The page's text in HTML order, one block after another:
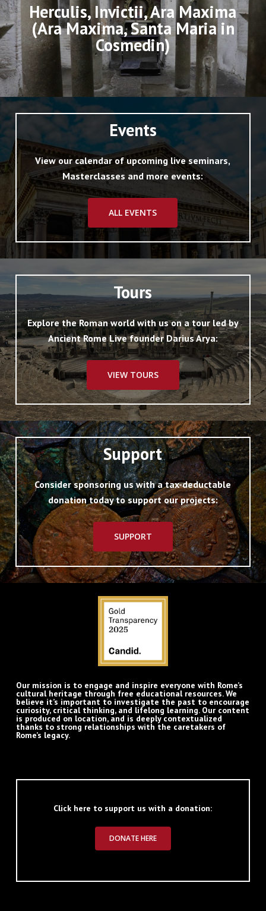
Herculis, Invictii, Ara Maxima
(Ara Maxima, Santa Maria in
Cosmedin)
Events
View our calendar of upcoming live seminars,
Masterclasses and more events:
ALL EVENTS
Tours
Explore the Roman world with us on a tour led by
Ancient Rome Live founder Darius Arya:
VIEW TOURS
Support
Consider sponsoring us with a tax-deductable
donation today to support our projects:
SUPPORT
Our mission is to engage and inspire everyone with Rome’s
cultural heritage through free educational resources. We
believe it’s important to investigate the past to encourage
curiosity, critical thinking, and lifelong learning. Our content
is produced on location, and is deeply contextualized
thanks to strong relationships with the caretakers of
Rome’s legacy.
Click here to support us with a donation:
DONATE HERE